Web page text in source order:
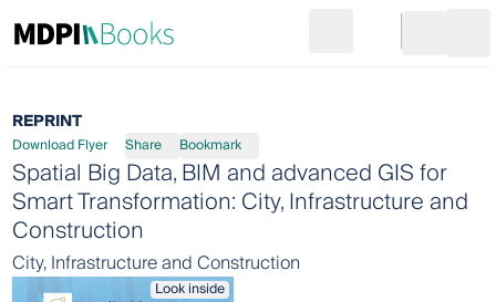
Go to cart
REPRINT
Download Flyer Share Bookmark
Spatial Big Data, BIM and advanced GIS for
Smart Transformation: City, Infrastructure and
Construction
City, Infrastructure and Construction
Look inside